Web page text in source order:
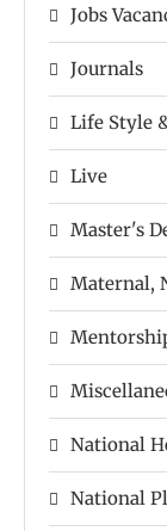
Jobs
Journals
Life Style
Live
Master's
Maternal,
National
National